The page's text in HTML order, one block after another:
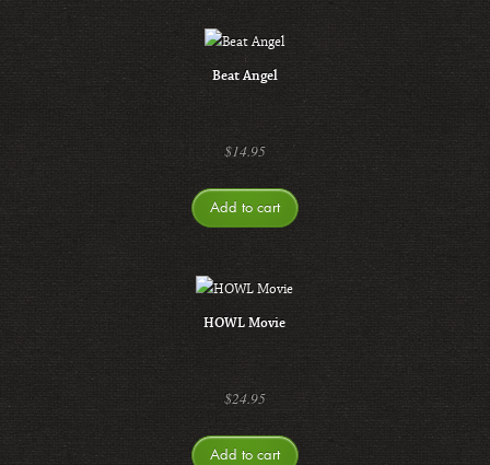
Beat Angel
$14.95
Add to cart
HOWL Movie
$24.95
Add to cart